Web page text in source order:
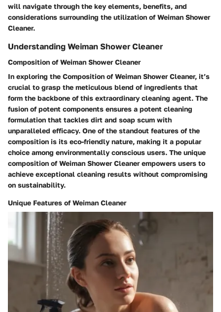
will navigate through the key elements, benefits, and
considerations surrounding the utilization of Weiman Shower
Cleaner.
Understanding Weiman Shower Cleaner
Composition of Weiman Shower Cleaner
In exploring the Composition of Weiman Shower Cleaner, it’s
crucial to grasp the meticulous blend of ingredients that
form the backbone of this extraordinary cleaning agent. The
fusion of potent components ensures a potent cleaning
formulation that tackles dirt and soap scum with
unparalleled efficacy. One of the standout features of the
composition is its eco-friendly nature, making it a popular
choice among environmentally conscious users. The unique
composition of Weiman Shower Cleaner empowers users to
achieve exceptional cleaning results without compromising
on sustainability.
Unique Features of Weiman Cleaner